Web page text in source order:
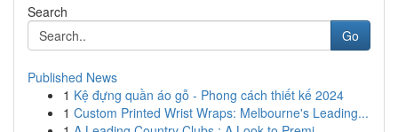
Search
Go
Published News
1 Kệ đựng quần áo gỗ - Phong cách thiết kế 2024
1 Custom Printed Wrist Wraps: Melbourne's Leading...